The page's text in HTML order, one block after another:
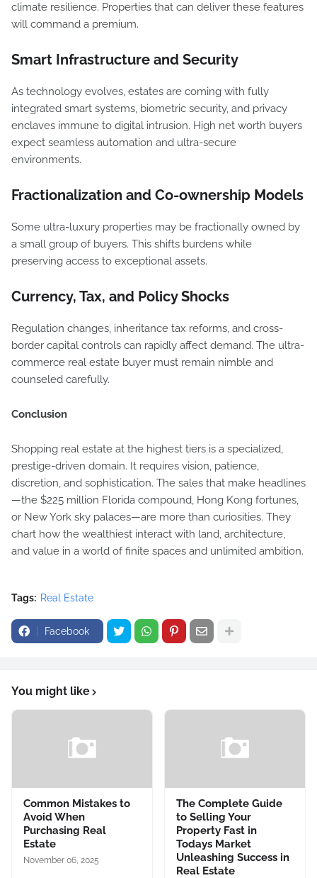
climate resilience. Properties that can deliver these features
will command a premium.
Smart Infrastructure and Security
As technology evolves, estates are coming with fully
integrated smart systems, biometric security, and privacy
enclaves immune to digital intrusion. High net worth buyers
expect seamless automation and ultra-secure
environments.
Fractionalization and Co-ownership Models
Some ultra-luxury properties may be fractionally owned by
a small group of buyers. This shifts burdens while
preserving access to exceptional assets.
Currency, Tax, and Policy Shocks
Regulation changes, inheritance tax reforms, and cross-
border capital controls can rapidly affect demand. The ultra-
commerce real estate buyer must remain nimble and
counseled carefully.
Conclusion
Shopping real estate at the highest tiers is a specialized,
prestige-driven domain. It requires vision, patience,
discretion, and sophistication. The sales that make headlines
—the $225 million Florida compound, Hong Kong fortunes,
or New York sky palaces—are more than curiosities. They
chart how the wealthiest interact with land, architecture,
and value in a world of finite spaces and unlimited ambition.
Tags: Real Estate
Facebook
You might like
Common Mistakes to
Avoid When
Purchasing Real
Estate
November 06, 2025
The Complete Guide
to Selling Your
Property Fast in
Todays Market
Unleashing Success in
Real Estate